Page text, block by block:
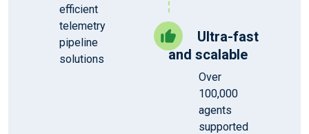
efficient
telemetry
pipeline
solutions
Ultra-fast
and scalable
Over
100,000
agents
supported